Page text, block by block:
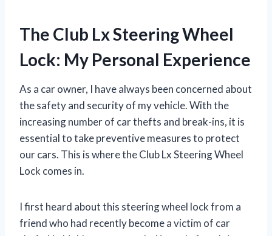
The Club Lx Steering Wheel
Lock: My Personal Experience
As a car owner, I have always been concerned about
the safety and security of my vehicle. With the
increasing number of car thefts and break-ins, it is
essential to take preventive measures to protect
our cars. This is where the Club Lx Steering Wheel
Lock comes in.
I first heard about this steering wheel lock from a
friend who had recently become a victim of car